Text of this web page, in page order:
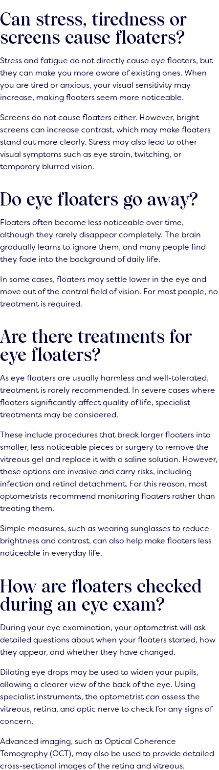
Can stress, tiredness or
screens cause floaters?
Stress and fatigue do not directly cause eye floaters, but
they can make you more aware of existing ones. When
you are tired or anxious, your visual sensitivity may
increase, making floaters seem more noticeable.
Screens do not cause floaters either. However, bright
screens can increase contrast, which may make floaters
stand out more clearly. Stress may also lead to other
visual symptoms such as eye strain, twitching, or
temporary blurred vision.
Do eye floaters go away?
Floaters often become less noticeable over time,
although they rarely disappear completely. The brain
gradually learns to ignore them, and many people find
they fade into the background of daily life.
In some cases, floaters may settle lower in the eye and
move out of the central field of vision. For most people, no
treatment is required.
Are there treatments for
eye floaters?
As eye floaters are usually harmless and well-tolerated,
treatment is rarely recommended. In severe cases where
floaters significantly affect quality of life, specialist
treatments may be considered.
These include procedures that break larger floaters into
smaller, less noticeable pieces or surgery to remove the
vitreous gel and replace it with a saline solution. However,
these options are invasive and carry risks, including
infection and retinal detachment. For this reason, most
optometrists recommend monitoring floaters rather than
treating them.
Simple measures, such as wearing sunglasses to reduce
brightness and contrast, can also help make floaters less
noticeable in everyday life.
How are floaters checked
during an eye exam?
During your eye examination, your optometrist will ask
detailed questions about when your floaters started, how
they appear, and whether they have changed.
Dilating eye drops may be used to widen your pupils,
allowing a clearer view of the back of the eye. Using
specialist instruments, the optometrist can assess the
vitreous, retina, and optic nerve to check for any signs of
concern.
Advanced imaging, such as Optical Coherence
Tomography (OCT), may also be used to provide detailed
cross-sectional images of the retina and vitreous.